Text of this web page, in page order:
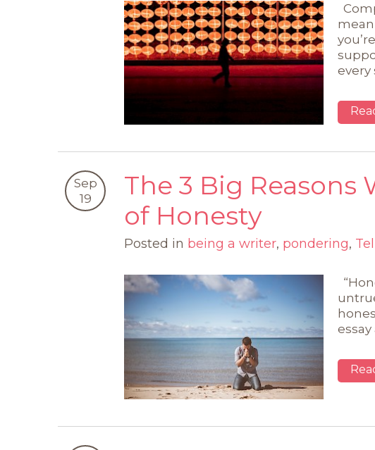
every
Sep
19
The 3 Big Reasons
of Honesty
Posted in being a writer, pondering,